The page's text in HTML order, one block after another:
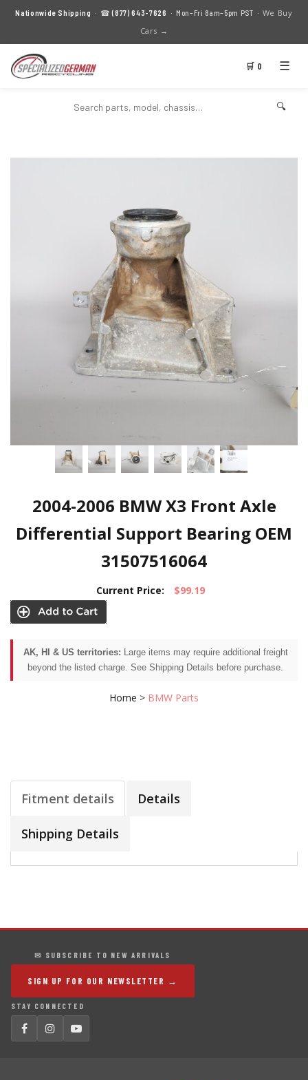
Nationwide Shipping · ☎(877) 643-7626 · Mon–Fri 8am–5pm PST · We Buy
Cars →
🛒 0 ☰
🔍
2004-2006 BMW X3 Front Axle
Differential Support Bearing OEM
31507516064
Current Price: $99.19
AK, HI & US territories: Large items may require additional freight
beyond the listed charge. See Shipping Details before purchase.
Home > BMW Parts
Fitment details Details
Shipping Details
✉ SUBSCRIBE TO NEW ARRIVALS
SIGN UP FOR OUR NEWSLETTER →
STAY CONNECTED